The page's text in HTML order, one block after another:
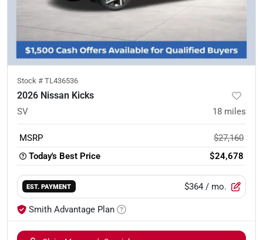
Stock # TL436536
2026 Nissan Kicks
SV 18 miles
MSRP
$27,160
Today's Best Price
$24,678
EST. PAYMENT $364 / mo.
Smith Advantage Plan